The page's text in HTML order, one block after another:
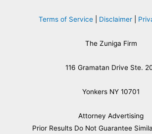
Terms of Service| Disclaimer|
The Zuniga Firm
116 Gramatan Drive Ste.
Yonkers NY 10701
Attorney Advertising
​Prior Results Do Not Guarantee